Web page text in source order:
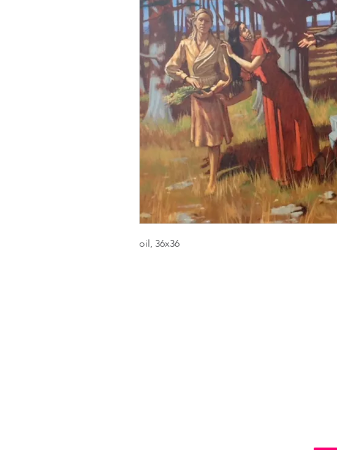
oil, 36x36